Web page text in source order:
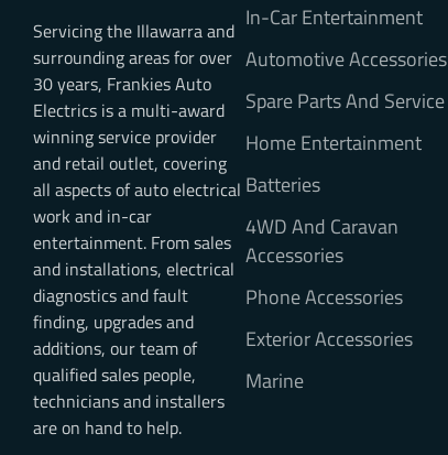
Servicing the Illawarra and
surrounding areas for over
30 years, Frankies Auto
Electrics is a multi-award
winning service provider
and retail outlet, covering
all aspects of auto electrical
work and in-car
entertainment. From sales
and installations, electrical
diagnostics and fault
finding, upgrades and
additions, our team of
qualified sales people,
technicians and installers
are on hand to help.
In-Car Entertainment
Automotive Accessories
Spare Parts And Service
Home Entertainment
Batteries
4WD And Caravan
Accessories
Phone Accessories
Exterior Accessories
Marine